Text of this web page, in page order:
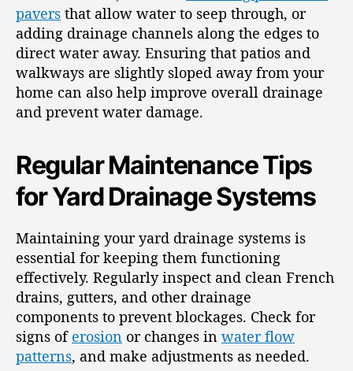
pavers that allow water to seep through, or
adding drainage channels along the edges to
direct water away. Ensuring that patios and
walkways are slightly sloped away from your
home can also help improve overall drainage
and prevent water damage.
Regular Maintenance Tips
for Yard Drainage Systems
Maintaining your yard drainage systems is
essential for keeping them functioning
effectively. Regularly inspect and clean French
drains, gutters, and other drainage
components to prevent blockages. Check for
signs of erosion or changes in water flow
patterns, and make adjustments as needed.